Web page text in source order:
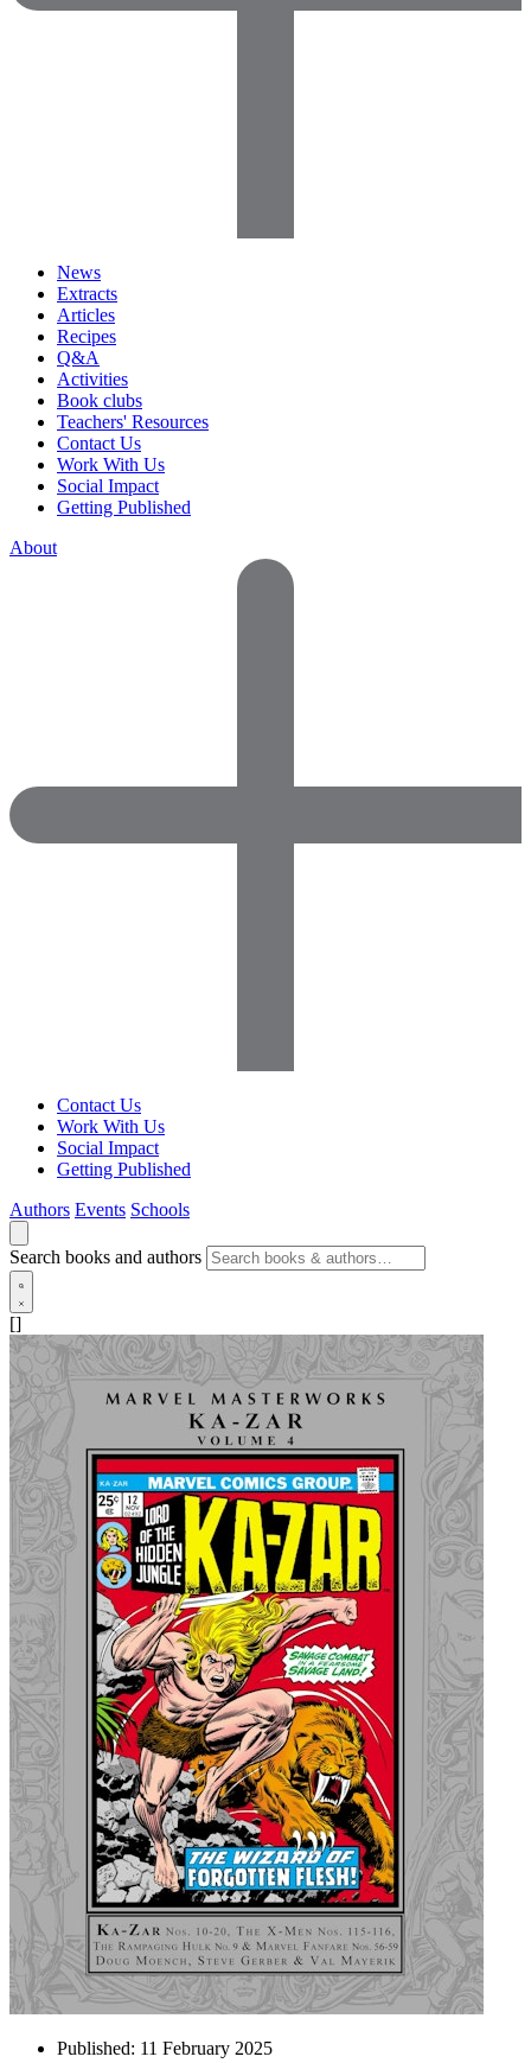
News
Extracts
Articles
Recipes
Q&A
Activities
Book clubs
Teachers' Resources
Contact Us
Work With Us
Social Impact
Getting Published
About
Contact Us
Work With Us
Social Impact
Getting Published
Authors Events Schools
Search books and authors
[]
Published: 11 February 2025